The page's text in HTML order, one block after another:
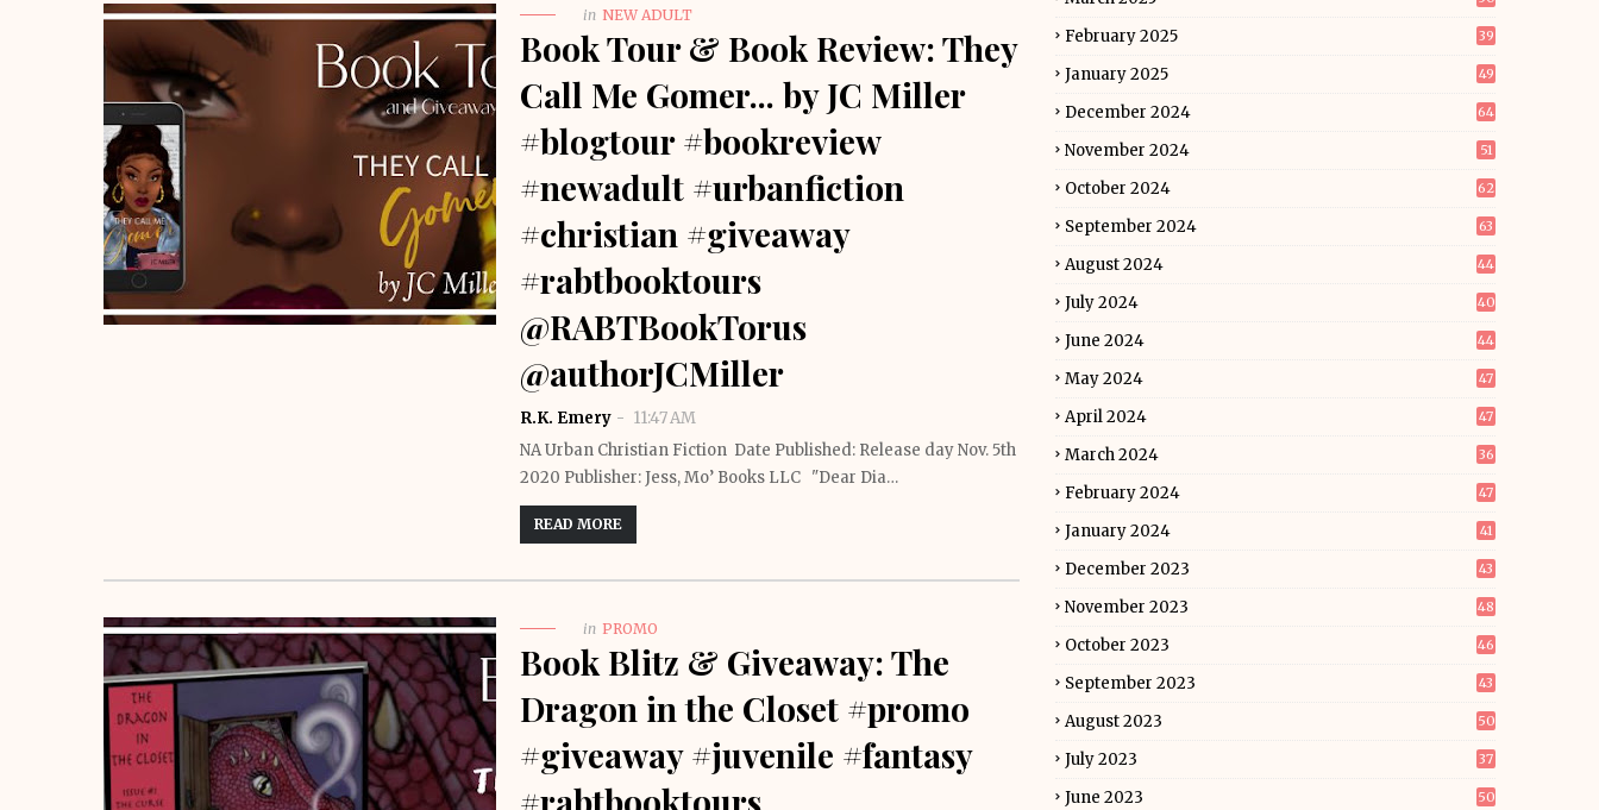
in NEW ADULT
Book Tour & Book Review: They
Call Me Gomer... by JC Miller
#blogtour #bookreview
#newadult #urbanfiction
#christian #giveaway
#rabtbooktours
@RABTBookTorus
@authorJCMiller
R.K. Emery
11:47 AM
NA Urban Christian Fiction Date Published: Release day Nov. 5th
2020 Publisher: Jess, Mo’ Books LLC "Dear Dia…
READ MORE
in PROMO
Book Blitz & Giveaway: The
Dragon in the Closet #promo
#giveaway #juvenile #fantasy
#rabtbooktours
February 2025 39
January 2025 49
December 2024 64
November 2024 51
October 2024 62
September 2024 63
August 2024 44
July 2024 40
June 2024 44
May 2024 47
April 2024 47
March 2024 36
February 2024 47
January 2024 41
December 2023 43
November 2023 48
October 2023 46
September 2023 43
August 2023 50
July 2023 37
June 2023 50